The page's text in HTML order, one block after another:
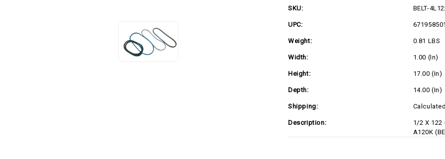
A120K
SKU: BELT-
UPC:
Weight: 0.81 LBS
Width: 1.00 (in)
Height: 17.00 (in)
Depth: 14.00 (in)
Shipping:
Description:
1/2 X 122
A120K